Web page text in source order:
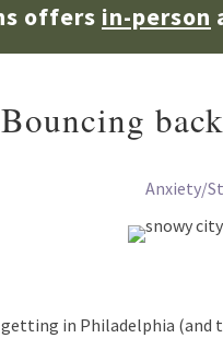
offers in-person
Bouncing
Anxiety/
getting in Philadelphia